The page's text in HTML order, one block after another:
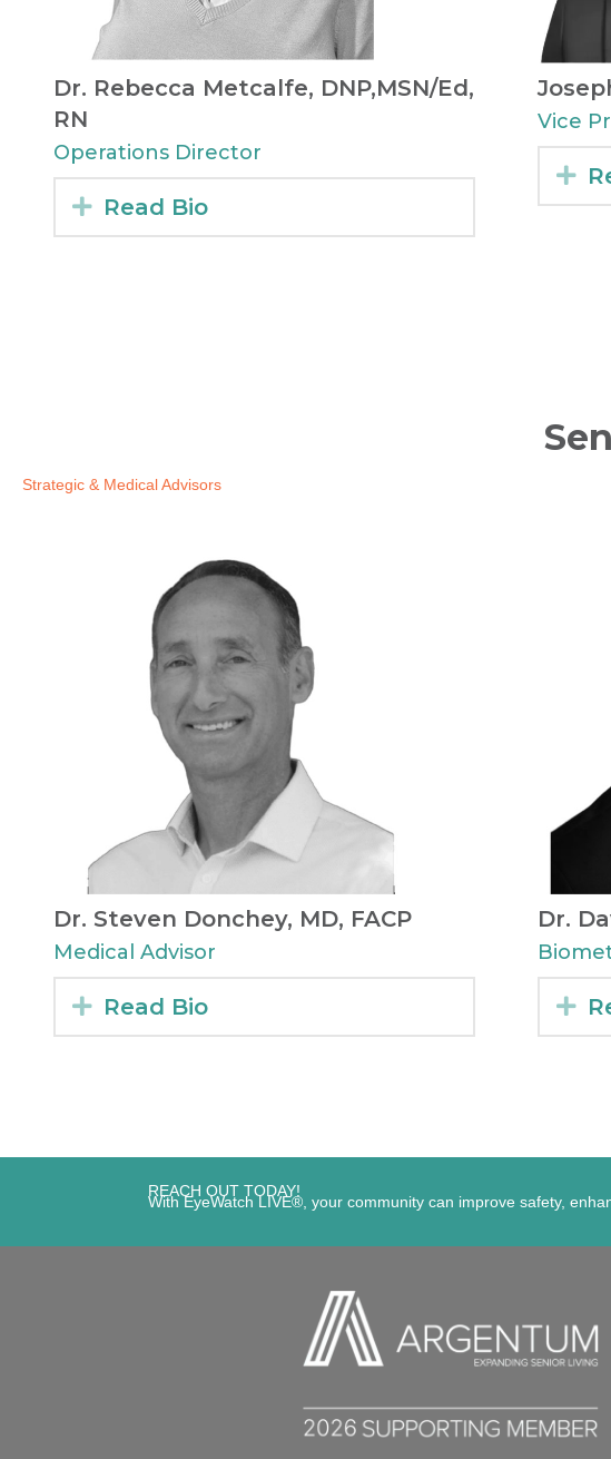
Dr. Rebecca Metcalfe, DNP,MSN/Ed,
RN
Operations Director​
Expand
Read Bio
Vice
Strategic & Medical Advisors​
Dr. Steven Donchey, MD, FACP​
Medical Advisor
Expand
Read Bio
Dr.
REACH OUT TODAY!
With EyeWatch LIVE®, your community can improve safety,